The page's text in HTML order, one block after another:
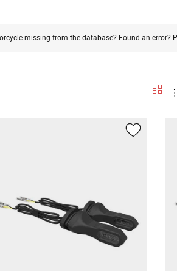
missing from the database? Found an error?